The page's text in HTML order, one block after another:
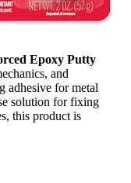
Epoxy Putty
and
adhesive for metal
solution for fixing
this product is